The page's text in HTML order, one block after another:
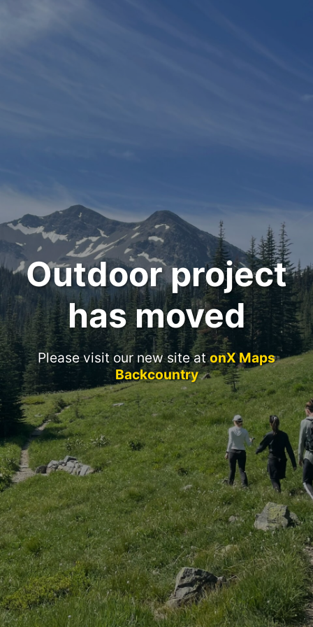
Outdoor project
has moved
Please visit our new site atonX Maps
Backcountry